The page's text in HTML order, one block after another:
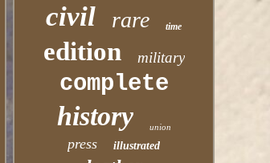
civil rare time
edition military
complete
history union
press illustrated